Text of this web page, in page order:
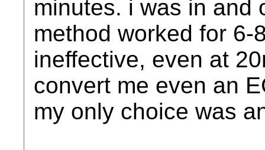
minutes. i was in and
method worked for 6-
ineffective, even at
convert me even an
my only choice was